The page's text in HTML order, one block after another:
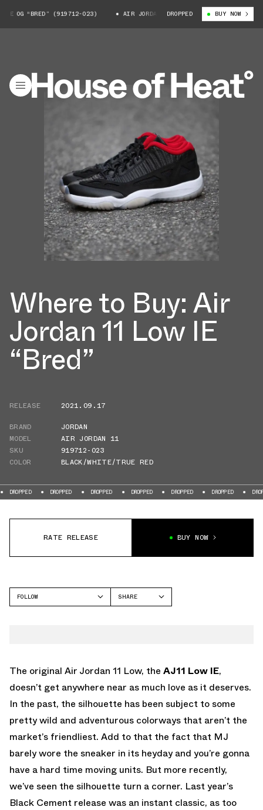
OG “BRED” (919712-023) AIR JORDAN 11 LOW IE OG “BRED” (919712-
DROPPED BUY NOW
Where to Buy: Air
Jordan 11 Low IE
“Bred”
RELEASE
2021.09.17
BRAND
JORDAN
MODEL
AIR JORDAN 11
SKU
919712-023
COLOR
BLACK/WHITE/TRUE RED
DROPPED DROPPED DROPPED DROPPED DROPPED DROPPED
RATE RELEASE BUY NOW
FOLLOW
SHARE
The original Air Jordan 11 Low, the AJ11 Low IE,
doesn’t get anywhere near as much love as it deserves.
In the past, the silhouette has been subject to some
pretty wild and adventurous colorways that aren’t the
market’s friendliest. Add to that the fact that MJ
barely wore the sneaker in its heyday and you’re gonna
have a hard time moving units. But more recently,
we’ve seen the silhouette turn a corner. Last year’s
Black Cement release was an instant classic, as too